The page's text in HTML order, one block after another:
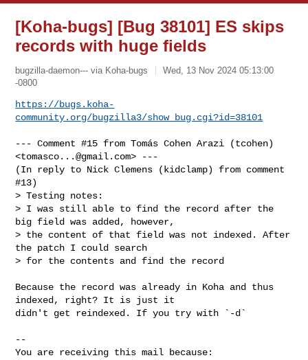
[Koha-bugs] [Bug 38101] ES skips
records with huge fields
bugzilla-daemon--- via Koha-bugs
Wed, 13 Nov 2024 05:13:00
-0800
https://bugs.koha-
community.org/bugzilla3/show_bug.cgi?id=38101
--- Comment #15 from Tomás Cohen Arazi (tcohen)
<tomasco...@gmail.com> ---
(In reply to Nick Clemens (kidclamp) from comment
#13)
> Testing notes:
> I was still able to find the record after the
big field was added, however,
> the content of that field was not indexed. After
the patch I could search
> for the contents and find the record
Because the record was already in Koha and thus
indexed, right? It is just it
didn't get reindexed. If you try with `-d`
--
You are receiving this mail because: